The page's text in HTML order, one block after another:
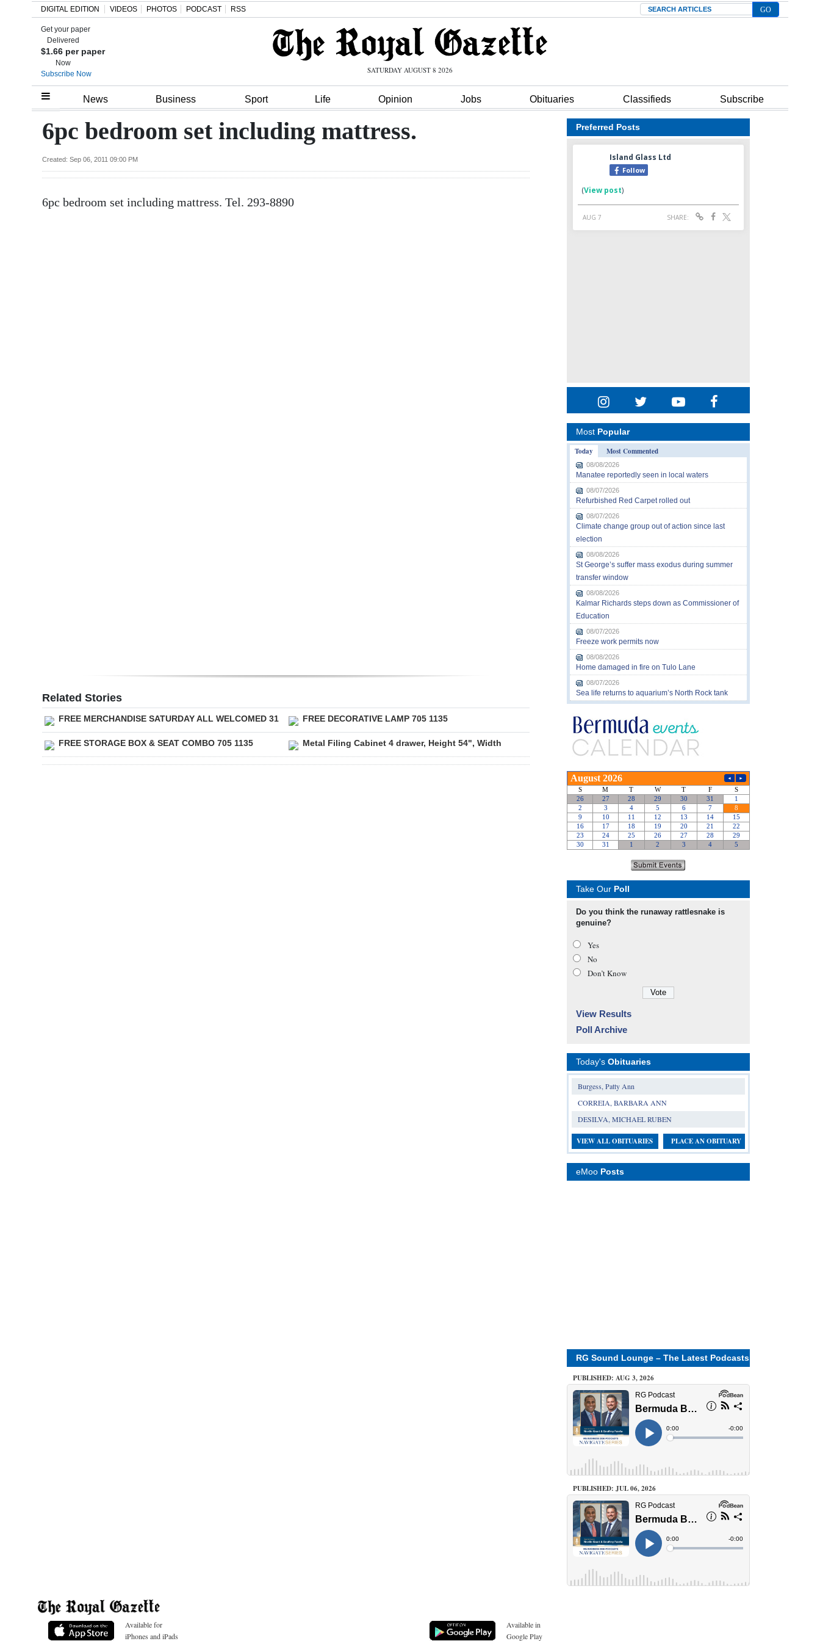
Home
Review
Budget
DIGITAL EDITION VIDEOS PHOTOS PODCAST RSS Search
Get your paper
Delivered
$1.66 per paper
Now
Subscribe Now
SATURDAY AUGUST 8 2026
News Business Sport Life Opinion Jobs Obituaries Classifieds Subscribe
6pc bedroom set including mattress.
Created: Sep 06, 2011 09:00 PM
6pc bedroom set including mattress. Tel. 293-8890
Related Stories
FREE MERCHANDISE SATURDAY ALL WELCOMED 31 FREE DECORATIVE LAMP 705 1135
FREE STORAGE BOX & SEAT COMBO 705 1135 Metal Filing Cabinet 4 drawer, Height 54", Width
Preferred Posts
Most Popular
Today
Most Commented
08/08/2026
Manatee reportedly seen in local waters
08/07/2026
Refurbished Red Carpet rolled out
08/07/2026
Climate change group out of action since last
election
08/08/2026
St George’s suffer mass exodus during summer
transfer window
08/08/2026
Kalmar Richards steps down as Commissioner of
Education
08/07/2026
Freeze work permits now
08/08/2026
Home damaged in fire on Tulo Lane
08/07/2026
Sea life returns to aquarium’s North Rock tank
Take Our Poll
Do you think the runaway rattlesnake is
genuine?
Yes
No
Don’t Know
View Results
Poll Archive
Today's Obituaries
Burgess, Patty Ann
CORREIA, BARBARA ANN
DESILVA, MICHAEL RUBEN
VIEW ALL OBITUARIES PLACE AN OBITUARY
eMoo Posts
RG Sound Lounge – The Latest Podcasts
PUBLISHED: AUG 3, 2026
PUBLISHED: JUL 06, 2026
Available for
iPhones and iPads
Available in
Google Play